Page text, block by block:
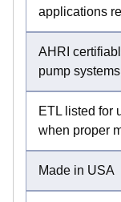
applications
AHRI
pump
ETL listed for
when proper
Made in USA